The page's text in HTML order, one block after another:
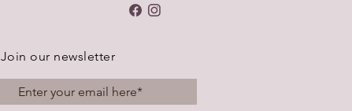
Join our newsletter